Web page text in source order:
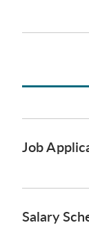
Job
Salary